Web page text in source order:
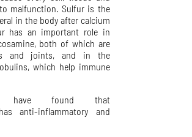
malfunction. Sulfur is the
in the body after calcium
has an important role in
both of which are
and joints, and in the
which help immune
have found that
anti-inflammatory and